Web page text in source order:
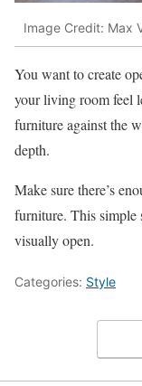
Image Credit: Max
You want to create
your living room feel
furniture against the
depth.
Make sure there’s
furniture. This simple
visually open.
Categories: Style